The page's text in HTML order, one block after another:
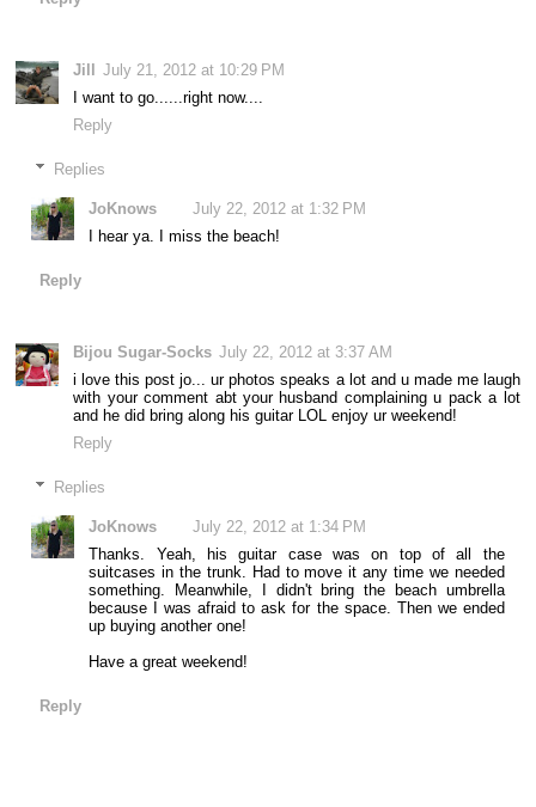
Jill
July 21, 2012 at 10:29 PM
I want to go......right now....
Reply
Replies
JoKnows
July 22, 2012 at 1:32 PM
I hear ya. I miss the beach!
Reply
Bijou Sugar-Socks July 22, 2012 at 3:37 AM
i love this post jo... ur photos speaks a lot and u made me laugh
with your comment abt your husband complaining u pack a lot
and he did bring along his guitar LOL enjoy ur weekend!
Reply
Replies
JoKnows
July 22, 2012 at 1:34 PM
Thanks. Yeah, his guitar case was on top of all the
suitcases in the trunk. Had to move it any time we needed
something. Meanwhile, I didn't bring the beach umbrella
because I was afraid to ask for the space. Then we ended
up buying another one!
Have a great weekend!
Reply